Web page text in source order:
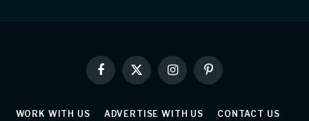
Facebook
X
(Twitter)
InstagramPinterest
WORK WITH US ADVERTISE WITH US CONTACT US